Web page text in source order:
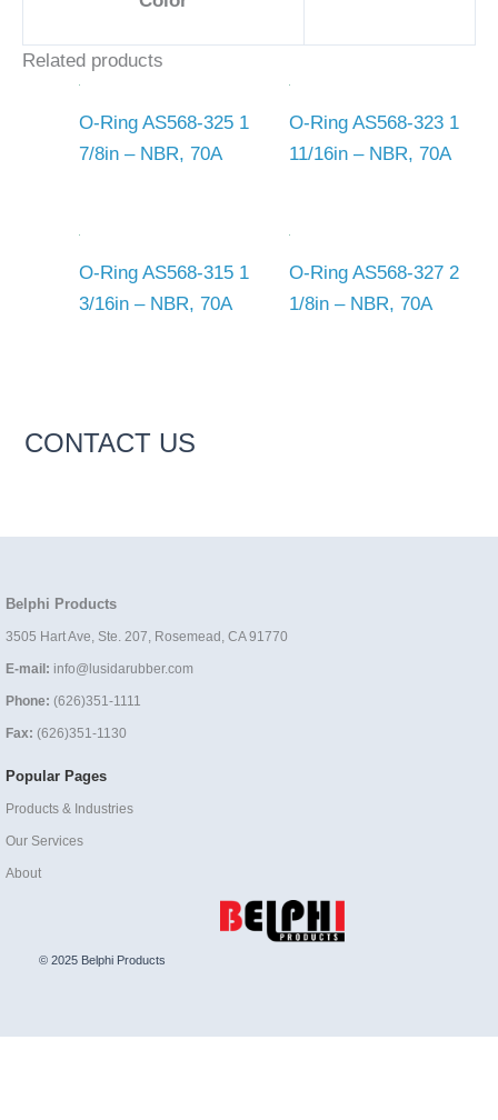
Related products
O-Ring AS568-325 1
7/8in – NBR, 70A
O-Ring AS568-323 1
11/16in – NBR, 70A
O-Ring AS568-315 1
3/16in – NBR, 70A
O-Ring AS568-327 2
1/8in – NBR, 70A
CONTACT US
Belphi Products
3505 Hart Ave, Ste. 207, Rosemead, CA 91770
E-mail: info@lusidarubber.com
Phone: (626)351-1111
Fax: (626)351-1130
Popular Pages
Products & Industries
Our Services
About
© 2025 Belphi Products